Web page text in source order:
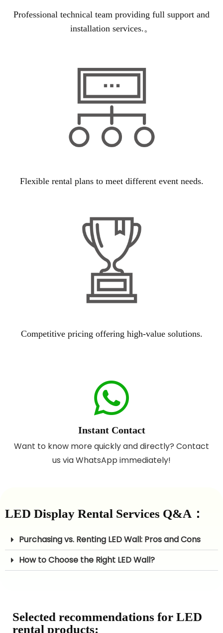
Professional technical team providing full support and
installation services.。
Flexible rental plans to meet different event needs.
Competitive pricing offering high-value solutions.
Instant Contact
Want to know more quickly and directly? Contact
us via WhatsApp immediately!
LED Display Rental Services Q&A：
Purchasing vs. Renting LED Wall: Pros and Cons
How to Choose the Right LED Wall?
Selected recommendations for LED
rental products: